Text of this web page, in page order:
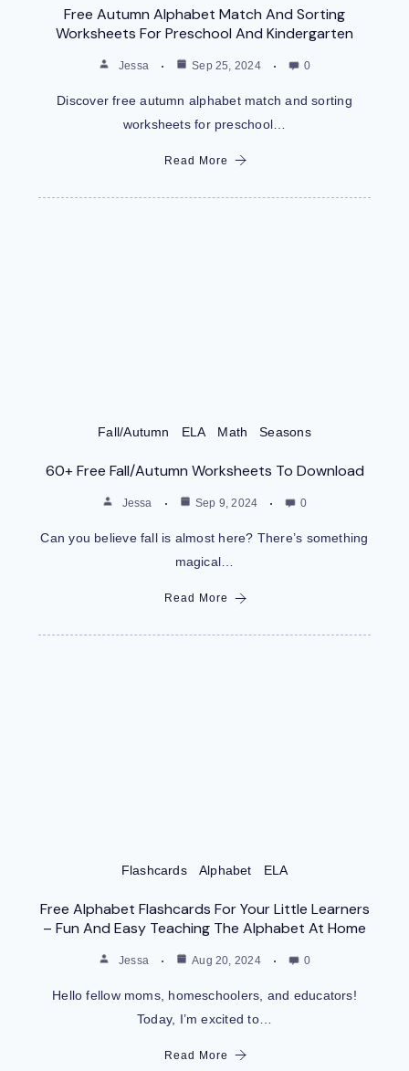
Free Autumn Alphabet Match And Sorting
Worksheets For Preschool And Kindergarten
Jessa Sep 25, 2024 0
Discover free autumn alphabet match and sorting
worksheets for preschool…
Read More
Fall/Autumn ELA Math Seasons
60+ Free Fall/Autumn Worksheets To Download
Jessa Sep 9, 2024 0
Can you believe fall is almost here? There’s something
magical…
Read More
Flashcards Alphabet ELA
Free Alphabet Flashcards For Your Little Learners
– Fun And Easy Teaching The Alphabet At Home
Jessa Aug 20, 2024 0
Hello fellow moms, homeschoolers, and educators!
Today, I’m excited to…
Read More